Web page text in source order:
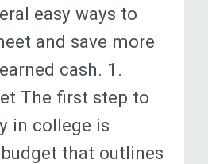
easy ways to
and save more
cash. 1.
The first step to
in college is
that outlines